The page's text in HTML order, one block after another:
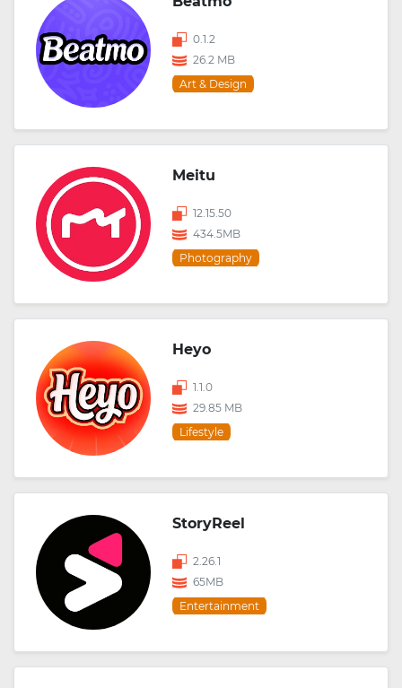
0.1.2
26.2 MB
Art & Design
Meitu
12.15.50
434.5MB
Photography
Heyo
1.1.0
29.85 MB
Lifestyle
StoryReel
2.26.1
65MB
Entertainment